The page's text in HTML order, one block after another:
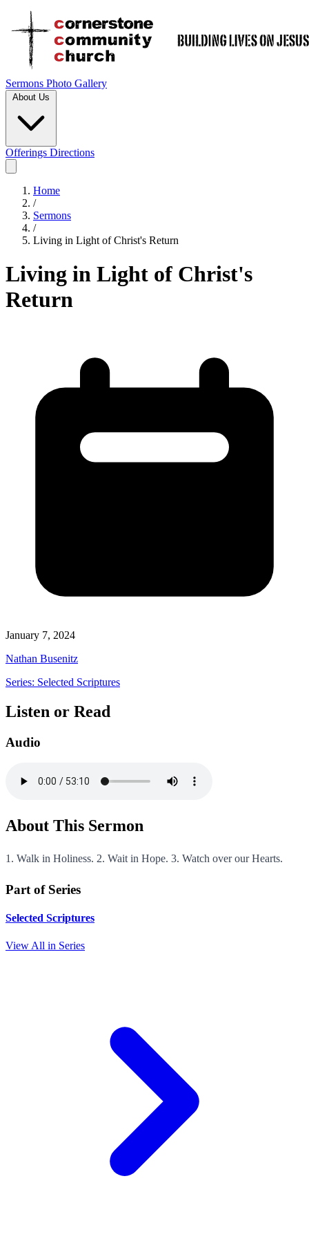
Sermons Photo Gallery
About Us
Offerings Directions
Home
/
Sermons
/
Living in Light of Christ's Return
Living in Light of Christ's
Return
January 7, 2024
Nathan Busenitz
Series: Selected Scriptures
Listen or Read
Audio
About This Sermon
1. Walk in Holiness. 2. Wait in Hope. 3. Watch over our Hearts.
Part of Series
Selected Scriptures
View All in Series